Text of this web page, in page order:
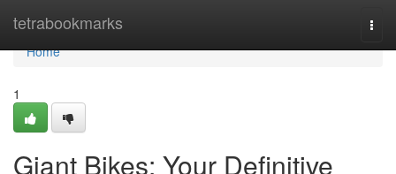
tetrabookmarks
Home
Home
1
Giant Bikes: Your Definitive